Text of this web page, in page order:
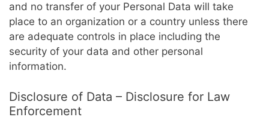
and no transfer of your Personal Data will take
place to an organization or a country unless there
are adequate controls in place including the
security of your data and other personal
information.
Disclosure of Data – Disclosure for Law
Enforcement